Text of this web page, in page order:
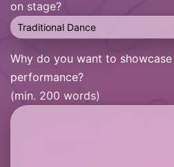
on stage?
Why do you want to
performance?
(min. 200 words)